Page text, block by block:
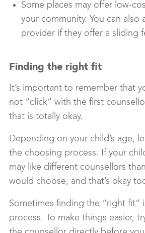
Some places may offer low-
your community. You can also
provider if they offer a sliding
Finding the right fit
It’s important to remember that
not “click” with the first
that is totally okay.
Depending on your child’s age,
the choosing process. If your
may like different counsellors
would choose, and that’s okay
Sometimes finding the “right fit”
process. To make things easier,